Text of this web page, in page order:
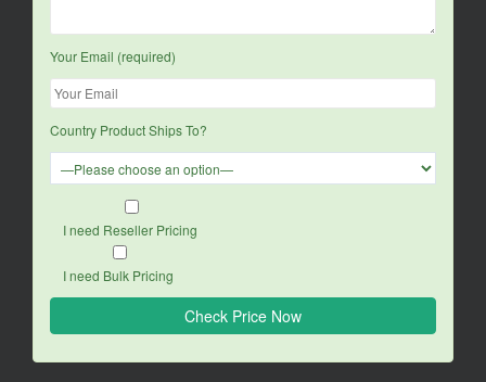
Your Email (required)
Country Product Ships To?
I need Reseller Pricing
I need Bulk Pricing